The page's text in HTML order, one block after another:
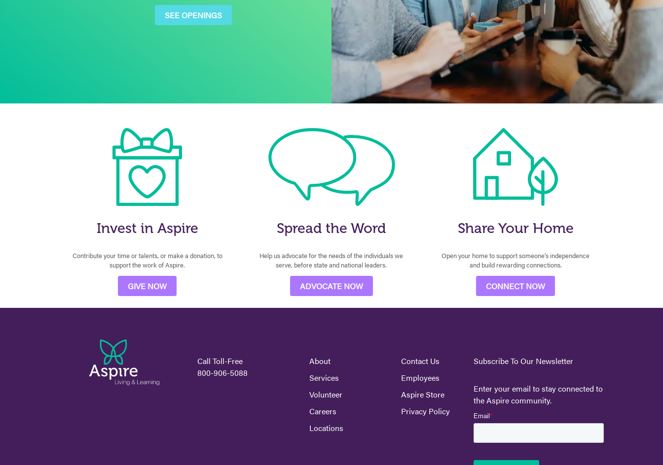
SEE OPENINGS
Invest in Aspire
Contribute your time or talents, or make a donation, to
support the work of Aspire.
GIVE NOW
Spread the Word
Help us advocate for the needs of the individuals we
serve, before state and national leaders.
ADVOCATE NOW
Share Your Home
Open your home to support someone’s independence
and build rewarding connections.
CONNECT NOW
Call Toll-Free
800-906-5088
About
Services
Volunteer
Careers
Locations
Contact Us
Employees
Aspire Store
Privacy Policy
Subscribe To Our Newsletter
Enter your email to stay connected to
the Aspire community.